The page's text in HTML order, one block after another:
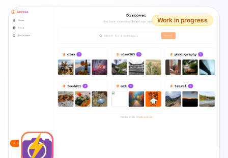
Work in progress